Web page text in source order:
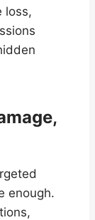
loss,
enough.